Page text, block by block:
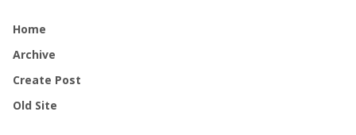
Home
Archive
Create Post
Old Site